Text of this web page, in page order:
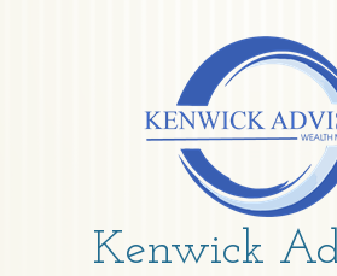
Kenwick